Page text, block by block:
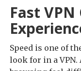
Fast
Speed is one of
look for in a VPN.